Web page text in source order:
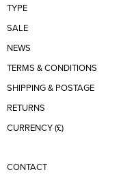
TYPE
SALE
NEWS
TERMS & CONDITIONS
SHIPPING & POSTAGE
RETURNS
CURRENCY (£)
CONTACT